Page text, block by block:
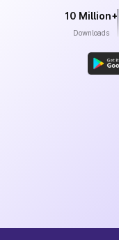
10 Million+
Downloads